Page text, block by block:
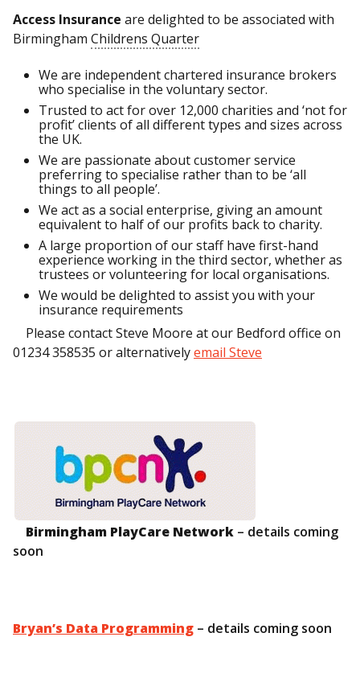
Access Insurance are delighted to be associated with
Birmingham Childrens Quarter
We are independent chartered insurance brokers
who specialise in the voluntary sector.
Trusted to act for over 12,000 charities and ‘not for
profit’ clients of all different types and sizes across
the UK.
We are passionate about customer service
preferring to specialise rather than to be ‘all
things to all people’.
We act as a social enterprise, giving an amount
equivalent to half of our profits back to charity.
A large proportion of our staff have first-hand
experience working in the third sector, whether as
trustees or volunteering for local organisations.
We would be delighted to assist you with your
insurance requirements
Please contact Steve Moore at our Bedford office on
01234 358535 or alternativelyemail Steve
Birmingham PlayCare Network – details coming
soon
Bryan’s Data Programming – details coming soon